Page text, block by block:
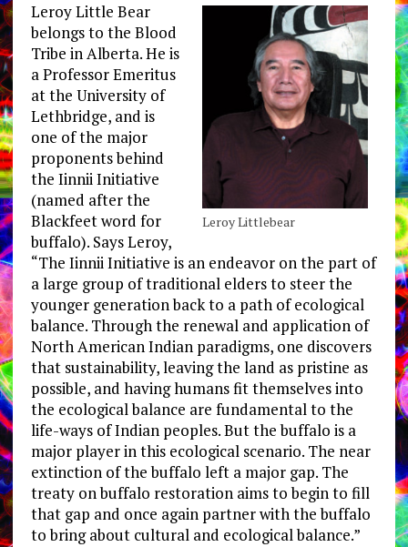
Leroy Littlebear
Leroy Little Bear
belongs to the Blood
Tribe in Alberta. He is
a Professor Emeritus
at the University of
Lethbridge, and is
one of the major
proponents behind
the Iinnii Initiative
(named after the
Blackfeet word for
buffalo). Says Leroy,
“The Iinnii Initiative is an endeavor on the part of
a large group of traditional elders to steer the
younger generation back to a path of ecological
balance. Through the renewal and application of
North American Indian paradigms, one discovers
that sustainability, leaving the land as pristine as
possible, and having humans fit themselves into
the ecological balance are fundamental to the
life-ways of Indian peoples. But the buffalo is a
major player in this ecological scenario. The near
extinction of the buffalo left a major gap. The
treaty on buffalo restoration aims to begin to fill
that gap and once again partner with the buffalo
to bring about cultural and ecological balance.”